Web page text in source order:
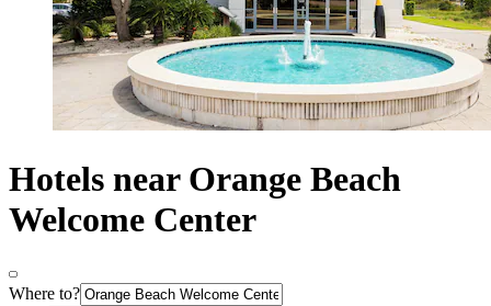
Hotels near Orange Beach
Welcome Center
Where to?